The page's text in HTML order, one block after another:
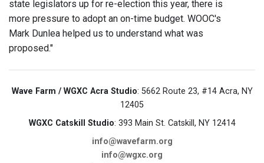
state legislators up for re-election this year, there is
more pressure to adopt an on-time budget. WOOC's
Mark Dunlea helped us to understand what was
proposed."
Wave Farm / WGXC Acra Studio: 5662 Route 23, #14 Acra, NY
12405
WGXC Catskill Studio: 393 Main St. Catskill, NY 12414
info@wavefarm.org
info@wgxc.org